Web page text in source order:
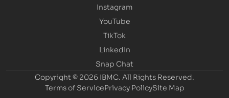
Instagram
YouTube
TikTok
LinkedIn
Snap Chat
Copyright © 2026 IBMC. All Rights Reserved.
Terms of ServicePrivacy PolicySite Map